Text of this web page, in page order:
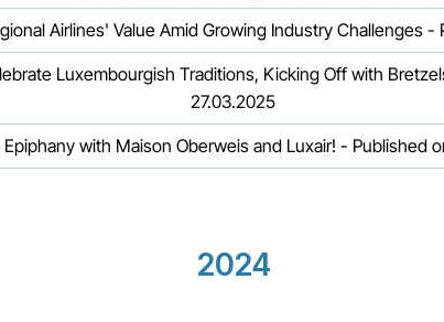
Airlines' Value Amid Growing Industry Challenges -
Luxembourgish Traditions, Kicking Off with
27.03.2025
with Maison Oberweis and Luxair! - Published
2024